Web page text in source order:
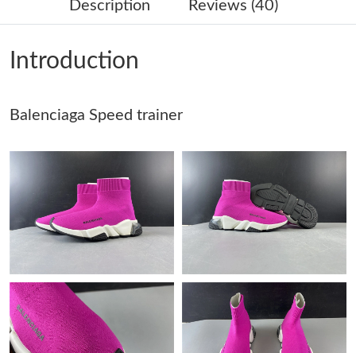
Just Sold: Helen from Cleveland on Aug 05, 2026 at 10:19 PM.
Just Sold: Ursula from San Francisco on May 19, 2026 at 1:33
Just Sold: Helen from Mexico City on Jul 12, 2026 at 9:08 PM.
Just Sold: Oscar from San Francisco on Aug 09, 2026 at 8:20
AM.
Just Sold: Chris from New York on May 19, 2026 at 1:09 PM.
Description Reviews (40)
Introduction
Balenciaga Speed trainer